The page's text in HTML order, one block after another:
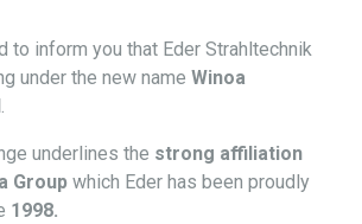
to inform you that Eder Strahltechnik
under the new name Winoa
.
underlines the strong affiliation
Group which Eder has been proudly
1998.